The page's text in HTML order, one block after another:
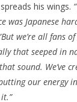
his wings.
was Japanese
we’re all fans
that seeped in
sound. We’ve
our energy